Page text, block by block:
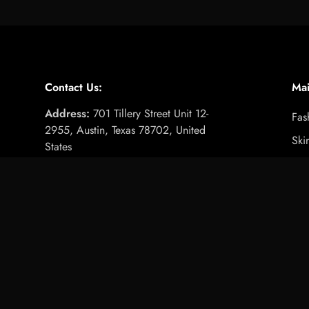
Contact Us:
Address: 701 Tillery Street Unit 12-
2955, Austin, Texas 78702, United
States